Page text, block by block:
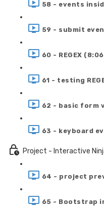
58 - events
59 - submit
60 - REGEX
61 - testing
62 - basic form
63 - keyboard
Project - Interactive
64 - project
65 - Bootstrap